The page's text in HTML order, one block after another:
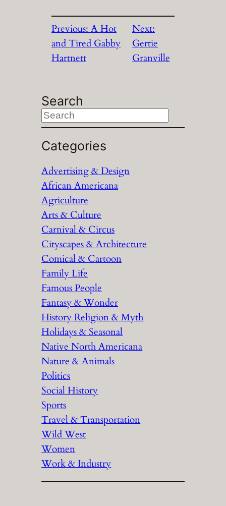
Previous:A Hot
and Tired Gabby
Hartnett
Next:
Gertie
Granville
Search
S
e
a
c
h
Categories
Advertising & Design
African Americana
Agriculture
Arts & Culture
Carnival & Circus
Cityscapes & Architecture
Comical & Cartoon
Family Life
Famous People
Fantasy & Wonder
History Religion & Myth
Holidays & Seasonal
Native North Americana
Nature & Animals
Politics
Social History
Sports
Travel & Transportation
Wild West
Women
Work & Industry